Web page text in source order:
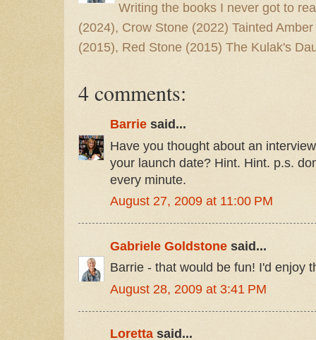
Writing the books I never got to
(2024), Crow Stone (2022) Tainted
(2015), Red Stone (2015) The Kulak's
4 comments:
Barrie said...
Have you thought about an
your launch date? Hint. Hint. p.s.
every minute.
August 27, 2009 at 11:00 PM
Gabriele Goldstone said...
Barrie - that would be fun! I'd enjoy
August 28, 2009 at 3:41 PM
Lorettasaid...